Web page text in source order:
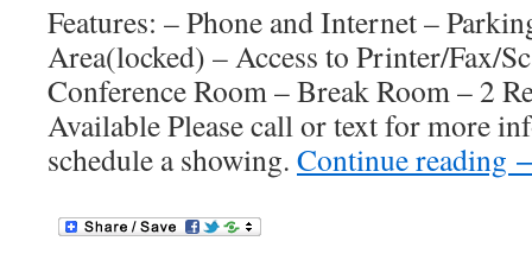
Features: – Phone and Internet –
Area(locked) – Access to Printer/Fax/
Conference Room – Break Room – 2
Available Please call or text for more
schedule a showing. Continue reading